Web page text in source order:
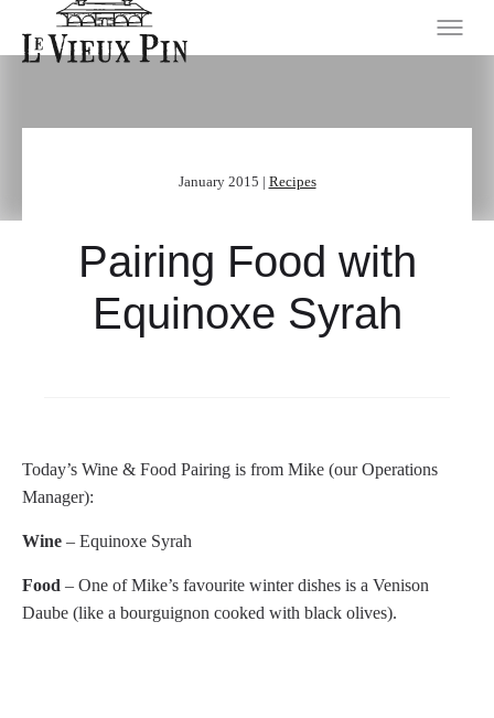
January 2015 | Recipes
Pairing Food with
Equinoxe Syrah
Today’s Wine & Food Pairing is from Mike (our Operations
Manager):
Wine – Equinoxe Syrah
Food – One of Mike’s favourite winter dishes is a Venison
Daube (like a bourguignon cooked with black olives).